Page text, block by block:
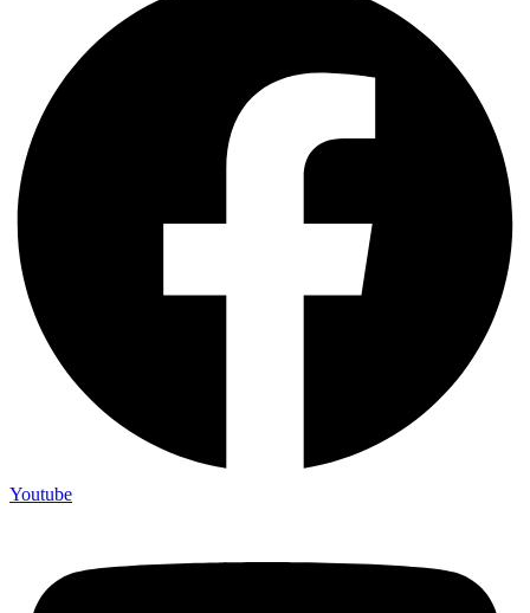
Youtube